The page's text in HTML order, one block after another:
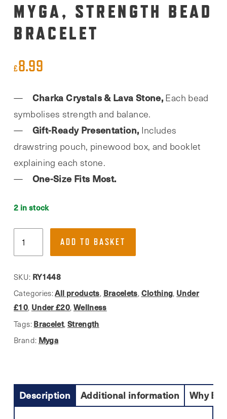
MYGA, STRENGTH BEAD
BRACELET
£8.99
Charka Crystals & Lava Stone, Each bead
symbolises strength and balance.
Gift-Ready Presentation, Includes
drawstring pouch, pinewood box, and booklet
explaining each stone.
One-Size Fits Most.
2 in stock
Strength
Bracelet
quantity
ADD TO BASKET
SKU: RY1448
Categories:All products, Bracelets, Clothing, Under
£10, Under £20, Wellness
Tags: Bracelet, Strength
Brand: Myga
Description Additional information Why